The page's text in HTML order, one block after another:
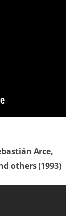
Arce,
others (1993)